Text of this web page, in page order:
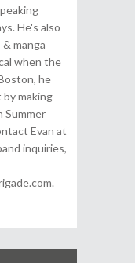
He's also
manga
when the
he
making
Summer
Evan at
inquiries,